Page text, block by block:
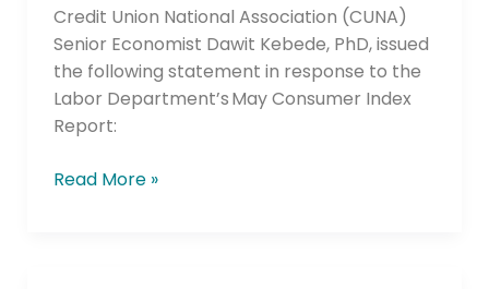
Credit Union National Association (CUNA)
Senior Economist Dawit Kebede, PhD, issued
the following statement in response to the
Labor Department’s May Consumer Index
Report:
Read More »